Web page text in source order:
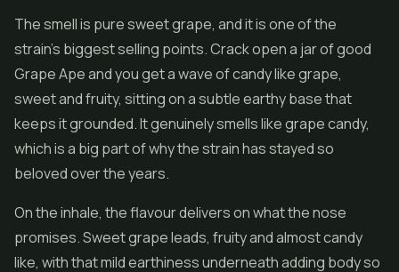
The smell is pure sweet grape, and it is one of the
strain's biggest selling points. Crack open a jar of good
Grape Ape and you get a wave of candy like grape,
sweet and fruity, sitting on a subtle earthy base that
keeps it grounded. It genuinely smells like grape candy,
which is a big part of why the strain has stayed so
beloved over the years.
On the inhale, the flavour delivers on what the nose
promises. Sweet grape leads, fruity and almost candy
like, with that mild earthiness underneath adding body so